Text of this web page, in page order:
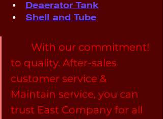
Deaerator Tank
Shell and Tube
to quality. After-sales
customer service &
Maintain service, you can
trust East Company for all